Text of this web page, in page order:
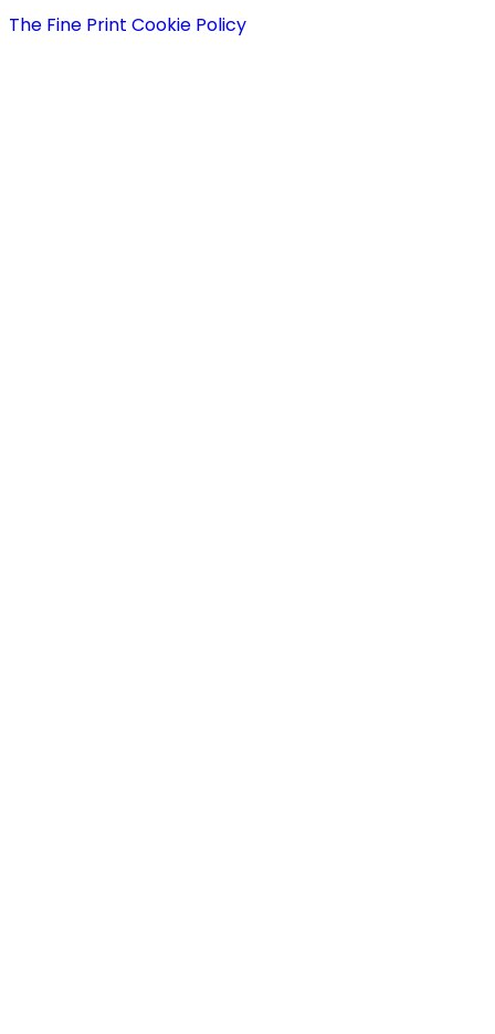
The Fine Print Cookie Policy